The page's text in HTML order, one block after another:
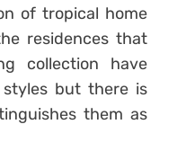
of tropical home
residences that
collection have
but there is
them as